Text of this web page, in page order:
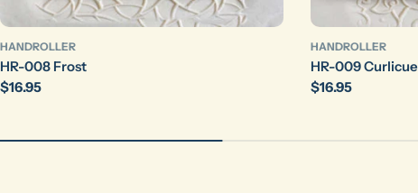
HANDROLLER
HR-008 Frost
Regular
$16.95
HANDROLLER
HR-009 Curlicue
Regular
$16.95